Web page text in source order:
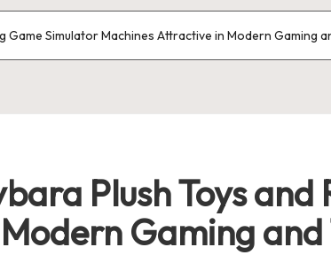
Game Simulator Machines Attractive in Modern Gaming
Plush Toys
Gaming and